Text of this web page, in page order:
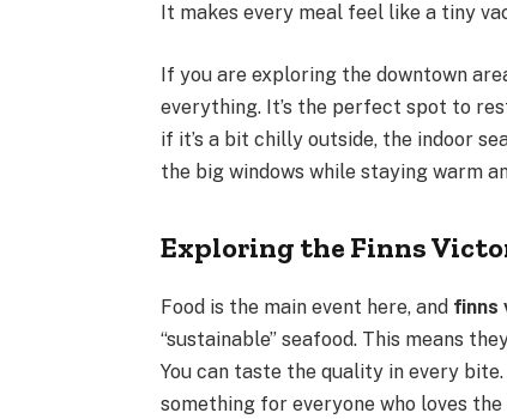
It makes every meal feel like a tiny
If you are exploring the downtown
everything. It’s the perfect spot to
if it’s a bit chilly outside, the indoor
the big windows while staying warm
Exploring the Finns
Food is the main event here, and finns
“sustainable” seafood. This means
You can taste the quality in every
something for everyone who loves the